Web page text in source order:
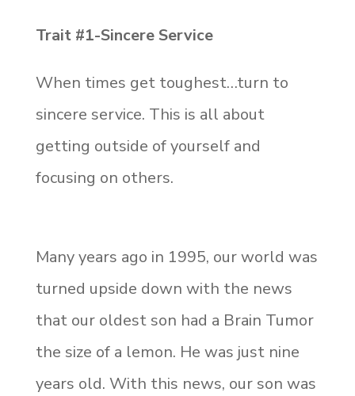
Trait #1-Sincere Service
When times get toughest…turn to
sincere service. This is all about
getting outside of yourself and
focusing on others.
Many years ago in 1995, our world was
turned upside down with the news
that our oldest son had a Brain Tumor
the size of a lemon. He was just nine
years old. With this news, our son was